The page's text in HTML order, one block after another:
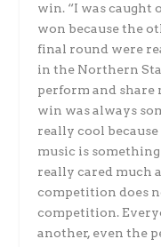
win. “I was caught
won because the
final round were
in the Northern
perform and share
win was always
really cool
music is
really cared much
competition does
competition.
another, even the